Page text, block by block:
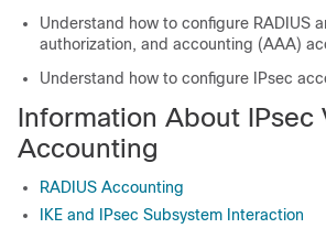
Understand how to configure RADIUS
authorization, and accounting (AAA)
Understand how to configure IPsec
Information About IPsec
Accounting
RADIUS Accounting
IKE and IPsec Subsystem Interaction